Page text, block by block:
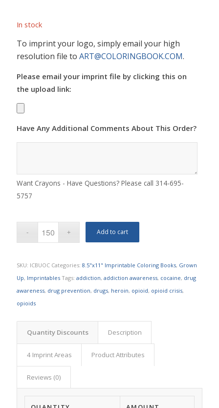
In stock
To imprint your logo, simply email your high
resolution file to ART@COLORINGBOOK.COM.
Please email your imprint file by clicking this on
the upload link:
Have Any Additional Comments About This Order?
Want Crayons - Have Questions? Please call 314-695-
5757
Add to cart
SKU: ICBUOC Categories: 8.5"x11" Imprintable Coloring Books, Grown
Up, Imprintables Tags: addiction, addiction awareness, cocaine, drug
awareness, drug prevention, drugs, heroin, opioid, opioid crisis,
opioids
Quantity Discounts Description
4 Imprint Areas Product Attributes
Reviews (0)